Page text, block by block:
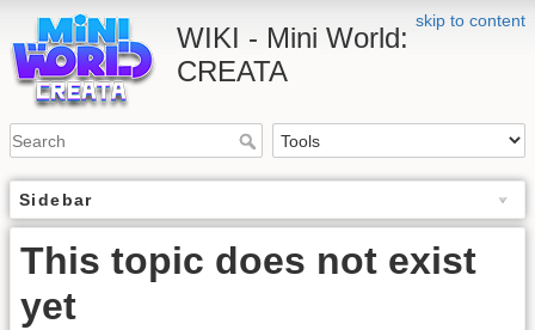
skip to content
WIKI - Mini World:
CREATA
Sidebar
This topic does not exist
yet